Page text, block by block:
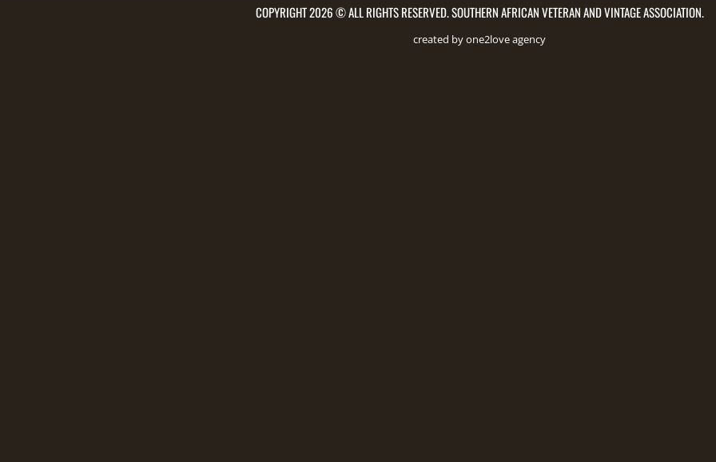
COPYRIGHT 2026 © ALL RIGHTS RESERVED. SOUTHERN AFRICAN VETERAN AND VINTAGE ASSOCIATION.
created by one2love agency